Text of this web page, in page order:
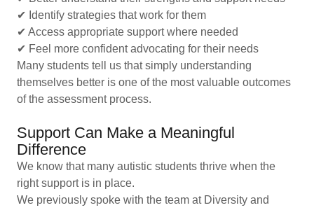
✔ Identify strategies that work for them
✔ Access appropriate support where needed
✔ Feel more confident advocating for their needs
Many students tell us that simply understanding
themselves better is one of the most valuable outcomes
of the assessment process.
Support Can Make a Meaningful
Difference
We know that many autistic students thrive when the
right support is in place.
We previously spoke with the team at Diversity and